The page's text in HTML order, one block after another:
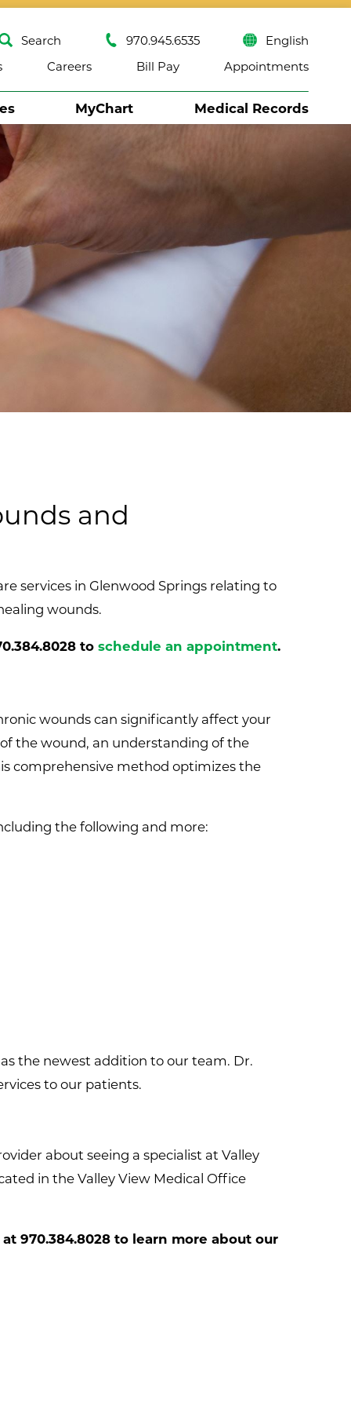
Search 970.945.6535
English
Careers Bill Pay Appointments
MyChart Medical Records
and
services in Glenwood Springs relating to
wounds.
to schedule an appointment.
wounds can significantly affect your
the wound, an understanding of the
comprehensive method optimizes the
the following and more:
the newest addition to our team. Dr.
to our patients.
about seeing a specialist at Valley
in the Valley View Medical Office
at 970.384.8028to learn more about our